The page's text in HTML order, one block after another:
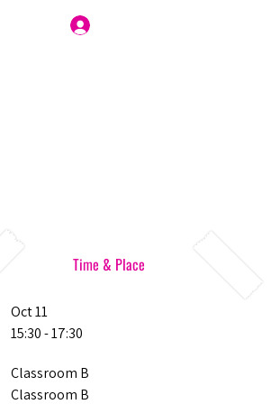
Time & Place
Oct 11
15:30 - 17:30
Classroom B
Classroom B